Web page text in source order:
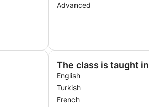
Advanced
The class is taught in
English
Turkish
French